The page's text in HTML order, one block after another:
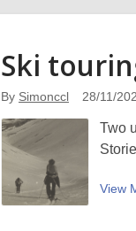
Ski
By Simonccl 28/11/
Two
View